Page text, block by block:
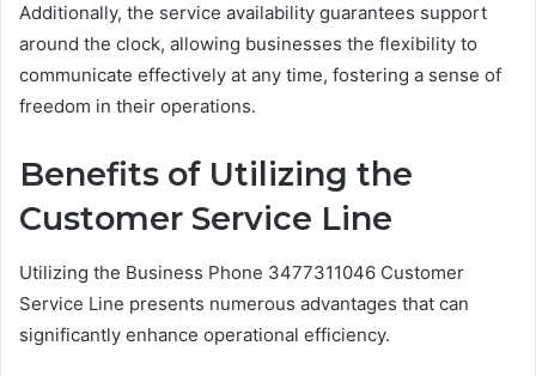
Additionally, the service availability guarantees support
around the clock, allowing businesses the flexibility to
communicate effectively at any time, fostering a sense of
freedom in their operations.
Benefits of Utilizing the
Customer Service Line
Utilizing the Business Phone 3477311046 Customer
Service Line presents numerous advantages that can
significantly enhance operational efficiency.